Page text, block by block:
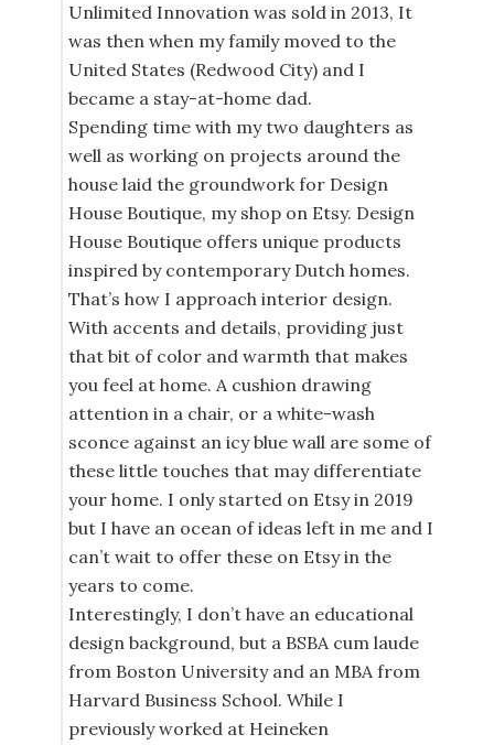
Unlimited Innovation was sold in 2013, It
was then when my family moved to the
United States (Redwood City) and I
became a stay-at-home dad.
Spending time with my two daughters as
well as working on projects around the
house laid the groundwork for Design
House Boutique, my shop on Etsy. Design
House Boutique offers unique products
inspired by contemporary Dutch homes.
That’s how I approach interior design.
With accents and details, providing just
that bit of color and warmth that makes
you feel at home. A cushion drawing
attention in a chair, or a white-wash
sconce against an icy blue wall are some of
these little touches that may differentiate
your home. I only started on Etsy in 2019
but I have an ocean of ideas left in me and I
can’t wait to offer these on Etsy in the
years to come.
Interestingly, I don’t have an educational
design background, but a BSBA cum laude
from Boston University and an MBA from
Harvard Business School. While I
previously worked at Heineken